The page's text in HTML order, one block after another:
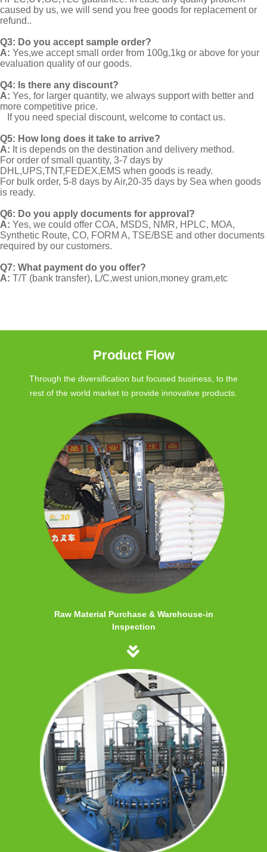
caused by us, we will send you free goods for replacement or
refund..
Q3: Do you accept sample order?
A: Yes,we accept small order from 100g,1kg or above for your
evaluation quality of our goods.
Q4: Is there any discount?
A: Yes, for larger quantity, we always support with better and
more competitive price.
If you need special discount, welcome to contact us.
Q5: How long does it take to arrive?
A: It is depends on the destination and delivery method.
For order of small quantity, 3-7 days by
DHL,UPS,TNT,FEDEX,EMS when goods is ready.
For bulk order, 5-8 days by Air,20-35 days by Sea when goods
is ready.
Q6: Do you apply documents for approval?
A: Yes, we could offer COA, MSDS, NMR, HPLC, MOA,
Synthetic Route, CO, FORM A, TSE/BSE and other documents
required by our customers.
Q7: What payment do you offer?
A: T/T (bank transfer), L/C,west union,money gram,etc
Product Flow
Through the diversification but focused business, to the
rest of the world market to provide innovative products.
Raw Material Purchase & Warehouse-in
Inspection